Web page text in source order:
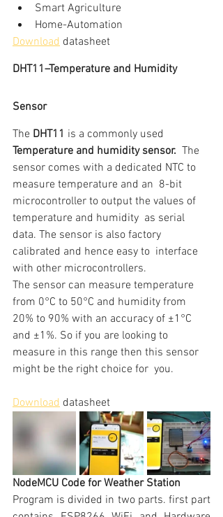
Smart Agriculture
Home-Automation
Download datasheet
DHT11–Temperature and Humidity
Sensor
The DHT11 is a commonly used
Temperature and humidity sensor.
  The
sensor comes with a dedicated NTC to
measure temperature and an  8-bit
microcontroller to output the values of
temperature and humidity  as serial
data. The sensor is also factory
calibrated and hence easy to  interface
with other microcontrollers.
The sensor can measure temperature
from 0°C to 50°C and humidity from
20% to 90% with an accuracy of ±1°C
and ±1%. So if you are looking to
measure in this range then this sensor
might be the right choice for  you.
Download datasheet
NodeMCU Code for Weather Station
Program is divided in two parts. first part